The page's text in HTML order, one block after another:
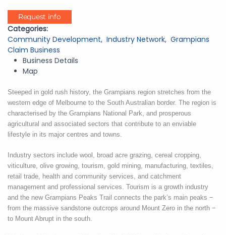
Request info
Categories:
Community Development, Industry Network, Grampians
Claim Business
Business Details
Map
Steeped in gold rush history, the Grampians region stretches from the
western edge of Melbourne to the South Australian border. The region is
characterised by the Grampians National Park, and prosperous
agricultural and associated sectors that contribute to an enviable
lifestyle in its major centres and towns.
Industry sectors include wool , broad acre grazing, cereal cropping,
viticulture, olive growing, tourism, gold mining, manufacturing, textiles,
retail trade, health and community services, and catchment
management and professional services. Tourism is a growth industry
and the new Grampians Peaks Trail connects the park’s main peaks −
from the massive sandstone outcrops around Mount Zero in the north −
to Mount Abrupt in the south.